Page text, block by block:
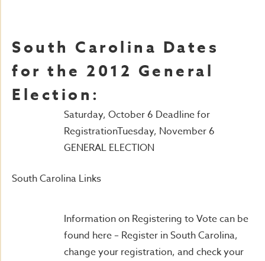
South Carolina Dates
for the 2012 General
Election:
Saturday, October 6 Deadline for
RegistrationTuesday, November 6
GENERAL ELECTION
South Carolina Links
Information on Registering to Vote can be
found here – Register in South Carolina,
change your registration, and check your